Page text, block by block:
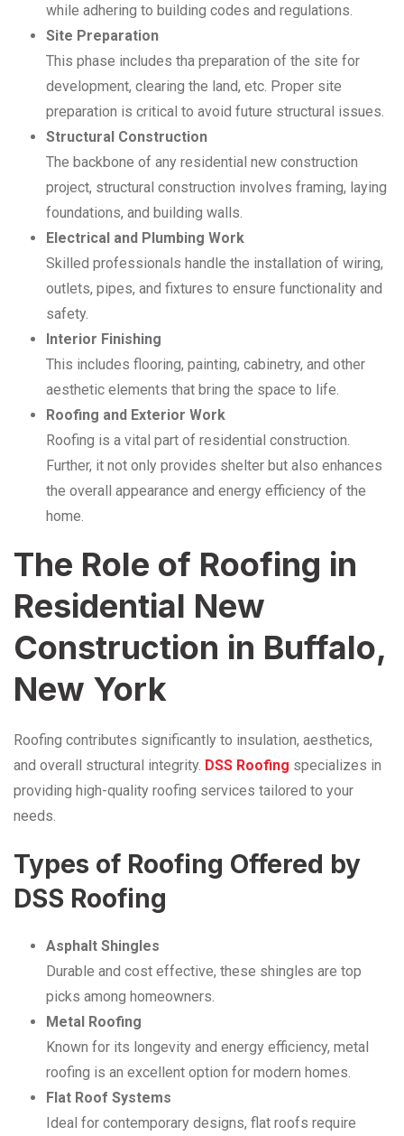
while adhering to building codes and regulations.
Site Preparation
This phase includes tha preparation of the site for
development, clearing the land, etc. Proper site
preparation is critical to avoid future structural issues.
Structural Construction
The backbone of any residential new construction
project, structural construction involves framing, laying
foundations, and building walls.
Electrical and Plumbing Work
Skilled professionals handle the installation of wiring,
outlets, pipes, and fixtures to ensure functionality and
safety.
Interior Finishing
This includes flooring, painting, cabinetry, and other
aesthetic elements that bring the space to life.
Roofing and Exterior Work
Roofing is a vital part of residential construction.
Further, it not only provides shelter but also enhances
the overall appearance and energy efficiency of the
home.
The Role of Roofing in
Residential New
Construction in Buffalo,
New York
Roofing contributes significantly to insulation, aesthetics,
and overall structural integrity. DSS Roofing specializes in
providing high-quality roofing services tailored to your
needs.
Types of Roofing Offered by
DSS Roofing
Asphalt Shingles
Durable and cost effective, these shingles are top
picks among homeowners.
Metal Roofing
Known for its longevity and energy efficiency, metal
roofing is an excellent option for modern homes.
Flat Roof Systems
Ideal for contemporary designs, flat roofs require